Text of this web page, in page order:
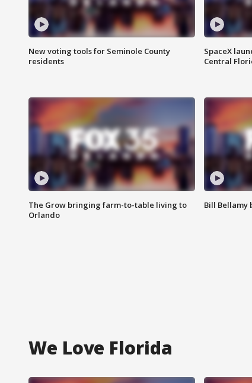
New voting tools for Seminole County
residents
SpaceX
Central
The Grow bringing farm-to-table living to
Orlando
Bill Bellamy
We Love Florida